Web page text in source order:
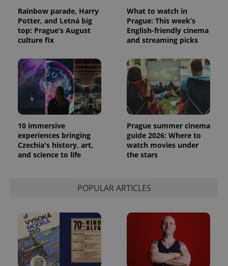
Rainbow parade, Harry
Potter, and Letná big
top: Prague’s August
culture fix
What to watch in
Prague: This week’s
English-friendly cinema
and streaming picks
10 immersive
experiences bringing
Czechia's history, art,
and science to life
Prague summer cinema
guide 2026: Where to
watch movies under
the stars
POPULAR ARTICLES